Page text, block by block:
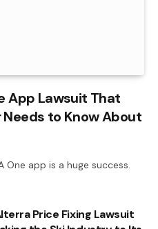
App Lawsuit That
to Know About
app is a huge success.
Price Fixing Lawsuit